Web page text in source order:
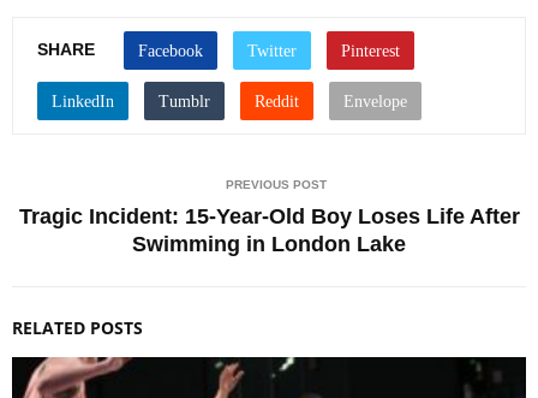
SHARE
PREVIOUS POST
Tragic Incident: 15-Year-Old Boy Loses Life After
Swimming in London Lake
RELATED POSTS